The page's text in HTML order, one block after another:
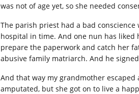
was not of age yet, so she needed
The parish priest had a bad
hospital in time. And one nun has
prepare the paperwork and catch her
abusive family matriarch. And he
And that way my grandmother
amputated, but she got on to live a